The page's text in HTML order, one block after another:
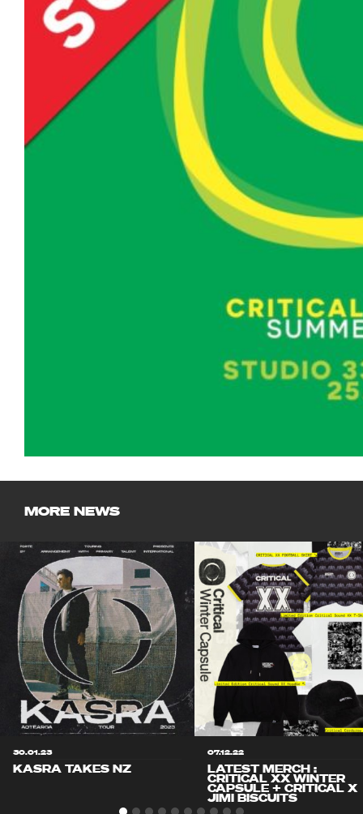
MORE NEWS
30.01.23
KASRA TAKES NZ
07.12.22
LATEST MERCH :
CRITICAL XX WINTER
CAPSULE + CRITICAL X
JIMI BISCUITS